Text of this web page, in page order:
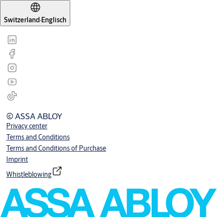
Switzerland·Englisch
© ASSA ABLOY
Privacy center
Terms and Conditions
Terms and Conditions of Purchase
Imprint
Whistleblowing